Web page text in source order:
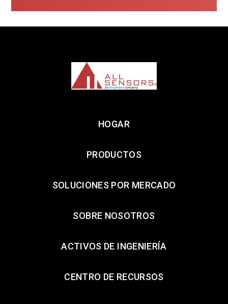
HOGAR
PRODUCTOS
SOLUCIONES POR MERCADO
SOBRE NOSOTROS
ACTIVOS DE INGENIERÍA
CENTRO DE RECURSOS